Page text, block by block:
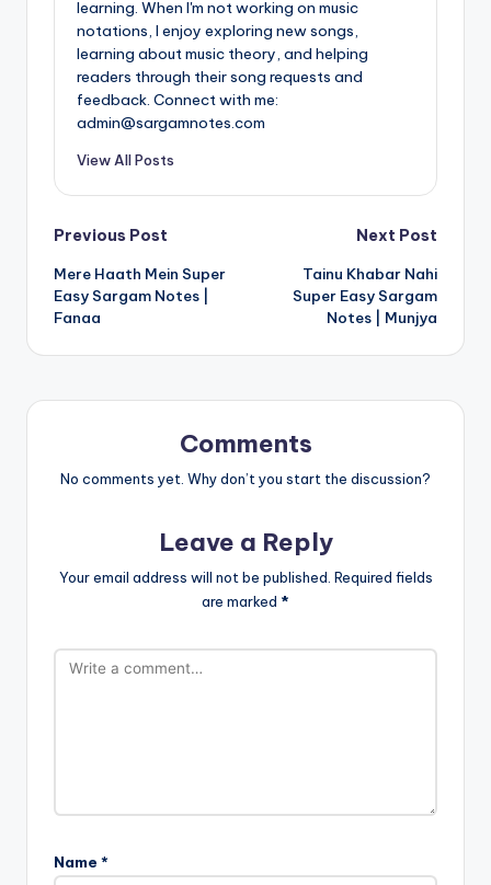
learning. When I'm not working on music
notations, I enjoy exploring new songs,
learning about music theory, and helping
readers through their song requests and
feedback. Connect with me:
admin@sargamnotes.com
View All Posts
Post
navigation
Previous Post
Mere Haath Mein Super
Easy Sargam Notes |
Fanaa
Next Post
Tainu Khabar Nahi
Super Easy Sargam
Notes | Munjya
Comments
No comments yet. Why don’t you start the discussion?
Leave a Reply
Your email address will not be published. Required fields
are marked *
Name *